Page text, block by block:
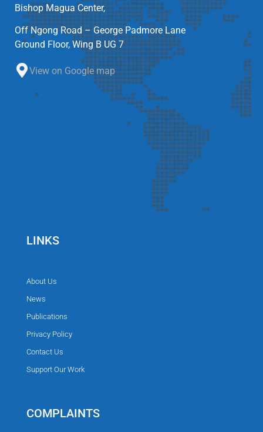
Bishop Magua Center,
Off Ngong Road – George Padmore Lane
Ground Floor, Wing B UG 7
View on Google map
LINKS
About Us
News
Publications
Privacy Policy
Contact Us
Support Our Work
COMPLAINTS